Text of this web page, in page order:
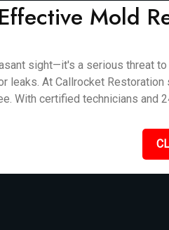
Mold
sight—it's a serious threat
leaks. At Callrocket
With certified technicians and